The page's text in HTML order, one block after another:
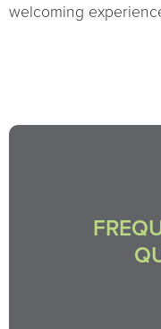
welcoming